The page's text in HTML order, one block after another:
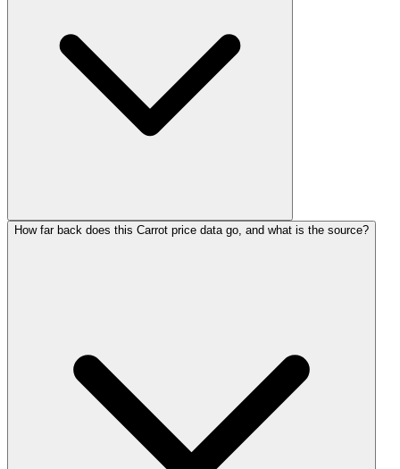
How far back does this Carrot price data go, and what is the source?